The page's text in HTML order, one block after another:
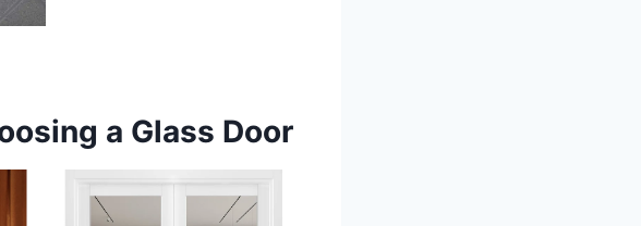
a Glass Door